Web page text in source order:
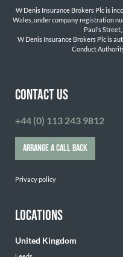
W Denis Insurance Brokers Plc is
Wales, under company registration
Paul’s Street,
W Denis Insurance Brokers Plc is
Conduct
CONTACT US
+44 (0) 113 243 9812
ARRANGE A CALL BACK
Privacy policy
LOCATIONS
United Kingdom